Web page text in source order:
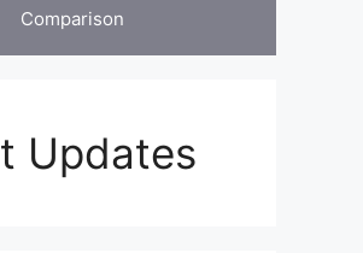
Comparison
Updates